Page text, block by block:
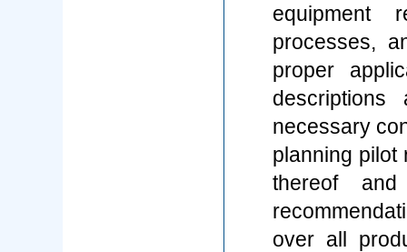
equipment
processes,
proper
descriptions
necessary
planning pilot
thereof
over all